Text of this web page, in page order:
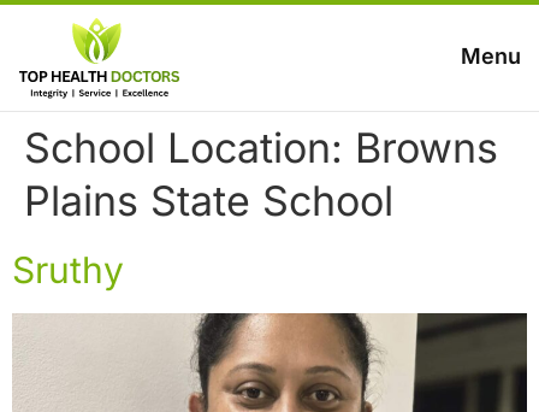
Menu
School Location: Browns
Plains State School
Sruthy